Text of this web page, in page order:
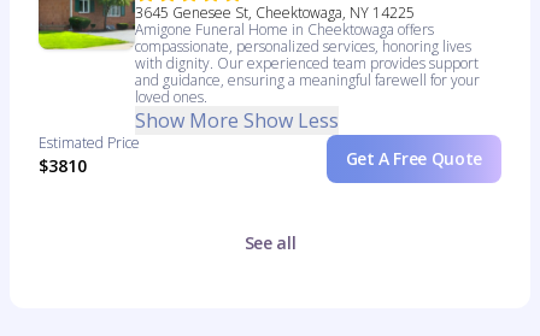
3645 Genesee St, Cheektowaga, NY 14225
Amigone Funeral Home in Cheektowaga offers
compassionate, personalized services, honoring lives
with dignity. Our experienced team provides support
and guidance, ensuring a meaningful farewell for your
loved ones.
Show More Show Less
Estimated Price
$3810 Get A Free Quote
See all